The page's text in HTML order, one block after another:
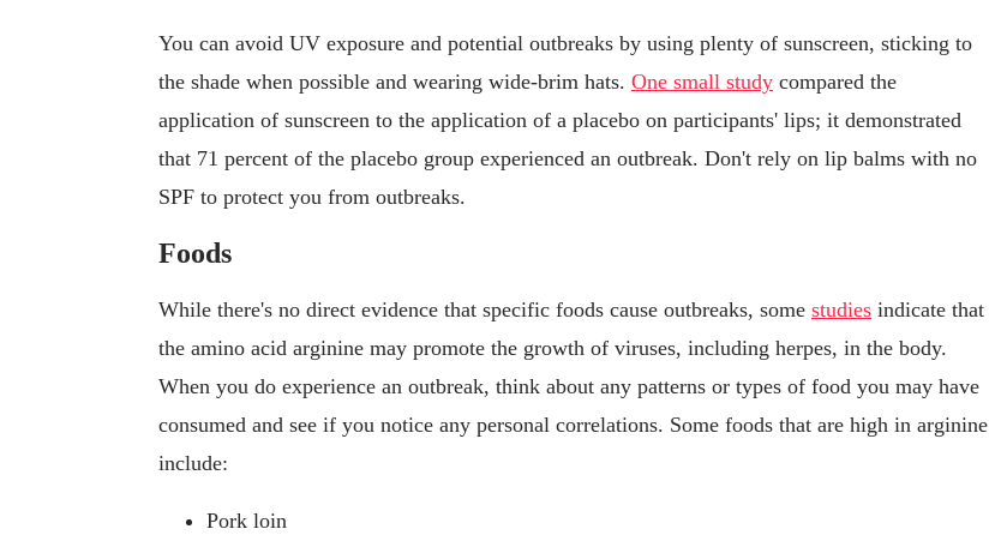
You can avoid UV exposure and potential outbreaks by using plenty of sunscreen, sticking to
the shade when possible and wearing wide-brim hats. One small study compared the
application of sunscreen to the application of a placebo on participants' lips; it demonstrated
that 71 percent of the placebo group experienced an outbreak. Don't rely on lip balms with no
SPF to protect you from outbreaks.
Foods
While there's no direct evidence that specific foods cause outbreaks, some studies indicate that
the amino acid arginine may promote the growth of viruses, including herpes, in the body.
When you do experience an outbreak, think about any patterns or types of food you may have
consumed and see if you notice any personal correlations. Some foods that are high in arginine
include:
Pork loin